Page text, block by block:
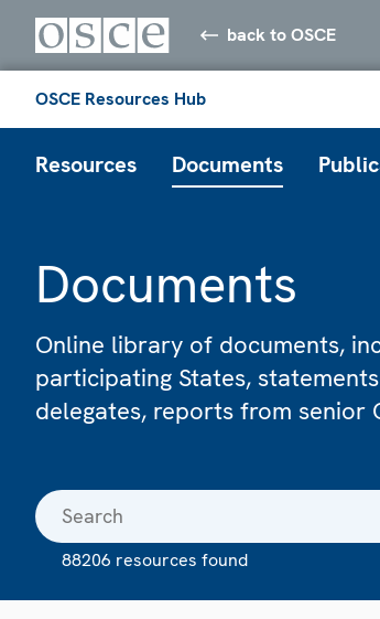
back to OSCE
OSCE Resources Hub
Resources Documents
Documents
Online library of documents,
participating States,
delegates, reports from senior
88206 resources found